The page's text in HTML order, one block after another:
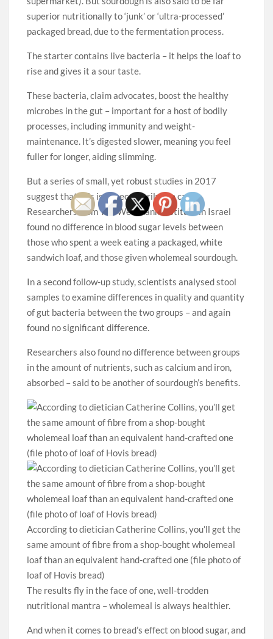
superior nutritionally to ‘junk’ or ‘ultra-processed’
packaged bread, due to the fermentation process.
The starter contains live bacteria – it helps the loaf to
rise and gives it a sour taste.
These bacteria, claim advocates, boost the healthy
microbes in the gut – important for a host of bodily
processes, including immunity and weight-
maintenance. It’s digested slower, meaning you feel
fuller for longer, aiding slimming.
But a series of small, yet robust studies in 2017
suggest that this isn’t necessarily the case.
Researchers from The Weizmann Institute in Israel
found no difference in blood sugar levels between
those who spent a week eating a packaged, white
sandwich loaf, and those given wholemeal sourdough.
In a second follow-up study, scientists analysed stool
samples to examine differences in quality and quantity
of gut bacteria between the two groups – and again
found no significant difference.
Researchers also found no difference between groups
in the amount of nutrients, such as calcium and iron,
absorbed – said to be another of sourdough’s benefits.
According to dietician Catherine Collins, you’ll get the
same amount of fibre from a shop-bought wholemeal
loaf than an equivalent hand-crafted one (file photo of
loaf of Hovis bread)
The results fly in the face of one, well-trodden
nutritional mantra – wholemeal is always healthier.
And when it comes to bread’s effect on blood sugar, and